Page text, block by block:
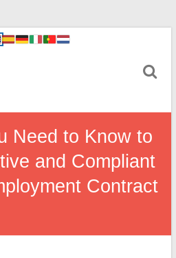
Need to Know to
and Compliant
Contract